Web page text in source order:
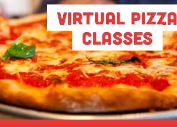
Virtual Pizza
Classes